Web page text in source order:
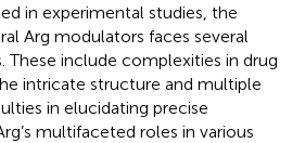
in experimental studies, the
Arg modulators faces several
These include complexities in drug
intricate structure and multiple
in elucidating precise
multifaceted roles in various